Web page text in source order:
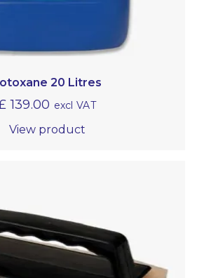
20 Litres
139.00 excl VAT
View product